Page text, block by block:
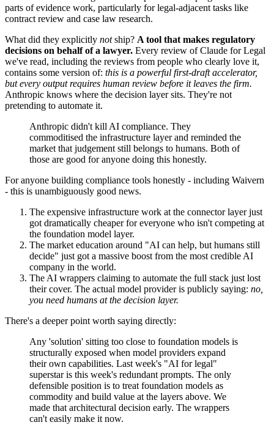
parts of evidence work, particularly for legal-adjacent tasks like
contract review and case law research.
What did they explicitly notship? A tool that makes regulatory
decisions on behalf of a lawyer. Every review of Claude for Legal
we've read, including the reviews from people who clearly love it,
contains some version of: this is a powerful first-draft accelerator,
but every output requires human review before it leaves the firm.
Anthropic knows where the decision layer sits. They're not
pretending to automate it.
Anthropic didn't kill AI compliance. They
commoditised the infrastructure layer and reminded the
market that judgement still belongs to humans. Both of
those are good for anyone doing this honestly.
For anyone building compliance tools honestly - including Waivern
- this is unambiguously good news.
The expensive infrastructure work at the connector layer just
got dramatically cheaper for everyone who isn't competing at
the foundation model layer.
The market education around "AI can help, but humans still
decide" just got a massive boost from the most credible AI
company in the world.
The AI wrappers claiming to automate the full stack just lost
their cover. The actual model provider is publicly saying: no,
you need humans at the decision layer.
There's a deeper point worth saying directly:
Any 'solution' sitting too close to foundation models is
structurally exposed when model providers expand
their own capabilities. Last week's "AI for legal"
superstar is this week's redundant prompts. The only
defensible position is to treat foundation models as
commodity and build value at the layers above. We
made that architectural decision early. The wrappers
can't easily make it now.